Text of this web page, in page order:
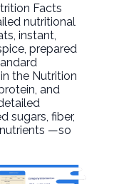
Facts
nutritional
instant,
prepared
the Nutrition
and
sugars, fiber,
—so